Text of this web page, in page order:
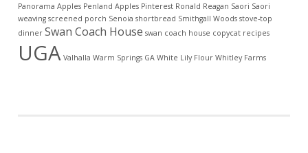
Panorama Apples Penland Apples Pinterest Ronald Reagan Saori Saori
weaving screened porch Senoia shortbread Smithgall Woods stove-top
dinner Swan Coach House swan coach house copycat recipes
UGA Valhalla Warm Springs GA White Lily Flour Whitley Farms